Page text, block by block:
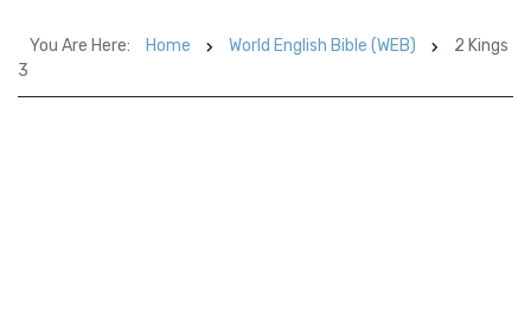
You Are Here: Home World English Bible (WEB)
2 Kings
3